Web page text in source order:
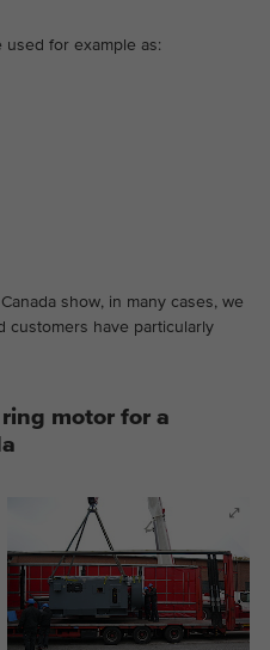
used for example as:
show, in many cases, we
customers have particularly
motor for a